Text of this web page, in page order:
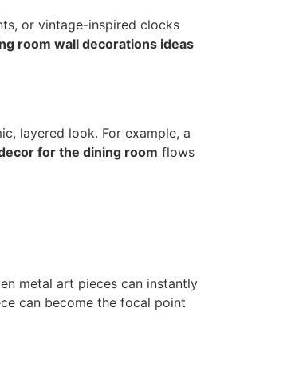
or vintage-inspired clocks
room wall decorations ideas
layered look. For example, a
for the dining room flows
metal art pieces can instantly
can become the focal point